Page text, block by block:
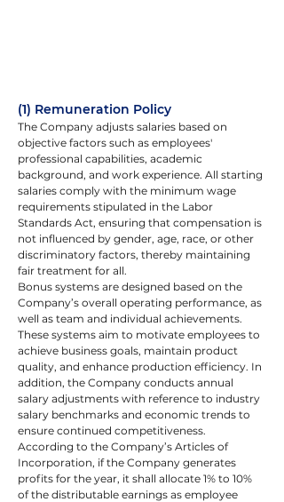
(1) Remuneration Policy
The Company adjusts salaries based on
objective factors such as employees'
professional capabilities, academic
background, and work experience. All starting
salaries comply with the minimum wage
requirements stipulated in the Labor
Standards Act, ensuring that compensation is
not influenced by gender, age, race, or other
discriminatory factors, thereby maintaining
fair treatment for all.
Bonus systems are designed based on the
Company’s overall operating performance, as
well as team and individual achievements.
These systems aim to motivate employees to
achieve business goals, maintain product
quality, and enhance production efficiency. In
addition, the Company conducts annual
salary adjustments with reference to industry
salary benchmarks and economic trends to
ensure continued competitiveness.
According to the Company’s Articles of
Incorporation, if the Company generates
profits for the year, it shall allocate 1% to 10%
of the distributable earnings as employee